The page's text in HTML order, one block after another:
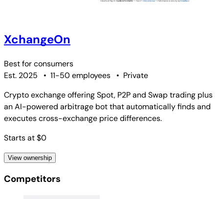
XchangeOn
Best forconsumers
Est. 2025
• 11-50 employees • Private
Crypto exchange offering Spot, P2P and Swap trading plus
an AI-powered arbitrage bot that automatically finds and
executes cross-exchange price differences.
Starts at $0
View ownership
Competitors